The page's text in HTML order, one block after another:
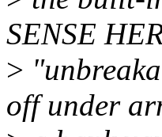
SENSE
>
off under